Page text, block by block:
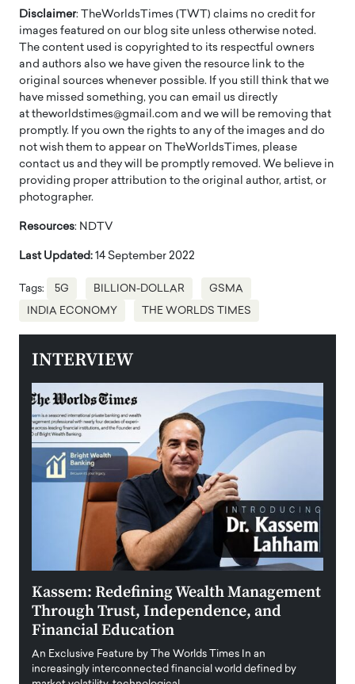
Disclaimer: TheWorldsTimes (TWT) claims no credit for
images featured on our blog site unless otherwise noted.
The content used is copyrighted to its respectful owners
and authors also we have given the resource link to the
original sources whenever possible. If you still think that we
have missed something, you can email us directly
at theworldstimes@gmail.com and we will be removing that
promptly. If you own the rights to any of the images and do
not wish them to appear on TheWorldsTimes, please
contact us and they will be promptly removed. We believe in
providing proper attribution to the original author, artist, or
photographer.
Resources: NDTV
Last Updated: 14 September 2022
Tags: 5G BILLION-DOLLAR GSMA
INDIA ECONOMY THE WORLDS TIMES
INTERVIEW
Kassem: Redefining Wealth Management
Through Trust, Independence, and
Financial Education
An Exclusive Feature by The Worlds Times In an
increasingly interconnected financial world defined by